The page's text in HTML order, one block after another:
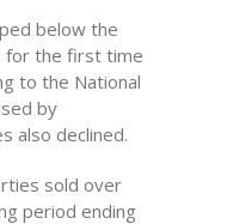
below the
for the first time
to the National
by
also declined.
sold over
period ending